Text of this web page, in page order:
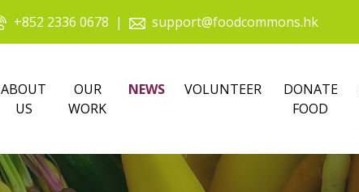
+852 2336 0678 | support@foodcommons.hk
ABOUT
US
OUR
WORK
NEWS VOLUNTEER
DONATE
FOOD